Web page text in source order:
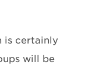
is certainly
will be